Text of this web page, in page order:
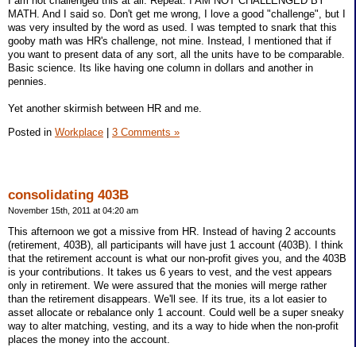
MATH. And I said so. Don't get me wrong, I love a good "challenge", but I
was very insulted by the word as used. I was tempted to snark that this
gooby math was HR's challenge, not mine. Instead, I mentioned that if
you want to present data of any sort, all the units have to be comparable.
Basic science. Its like having one column in dollars and another in
pennies.
Yet another skirmish between HR and me.
Posted in Workplace 3 Comments »
consolidating 403B
November 15th, 2011 at 04:20 am
This afternoon we got a missive from HR. Instead of having 2 accounts
(retirement, 403B), all participants will have just 1 account (403B). I think
that the retirement account is what our non-profit gives you, and the 403B
is your contributions. It takes us 6 years to vest, and the vest appears
only in retirement. We were assured that the monies will merge rather
than the retirement disappears. We'll see. If its true, its a lot easier to
asset allocate or rebalance only 1 account. Could well be a super sneaky
way to alter matching, vesting, and its a way to hide when the non-profit
places the money into the account.